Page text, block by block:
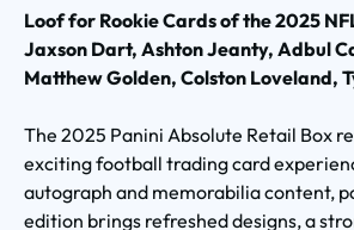
Loof for Rookie Cards of the 2025
Jaxson Dart, Ashton Jeanty, Adbul
Matthew Golden, Colston Loveland,
The 2025 Panini Absolute Retail Box
exciting football trading card
autograph and memorabilia content,
edition brings refreshed designs, a